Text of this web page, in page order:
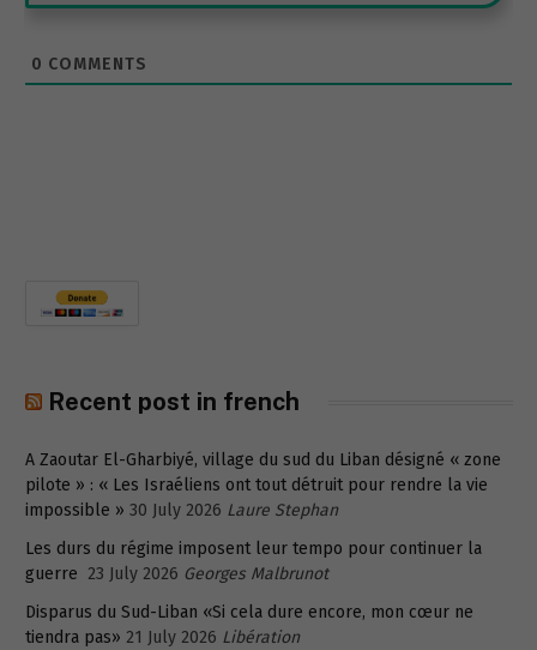
0 COMMENTS
Recent post in french
A Zaoutar El-Gharbiyé, village du sud du Liban désigné « zone
pilote » : « Les Israéliens ont tout détruit pour rendre la vie
impossible » 30 July 2026 Laure Stephan
Les durs du régime imposent leur tempo pour continuer la
guerre 23 July 2026 Georges Malbrunot
Disparus du Sud-Liban «Si cela dure encore, mon cœur ne
tiendra pas» 21 July 2026 Libération